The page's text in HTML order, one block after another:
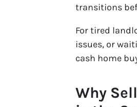
transitions
For tired
issues, or
cash home
Why